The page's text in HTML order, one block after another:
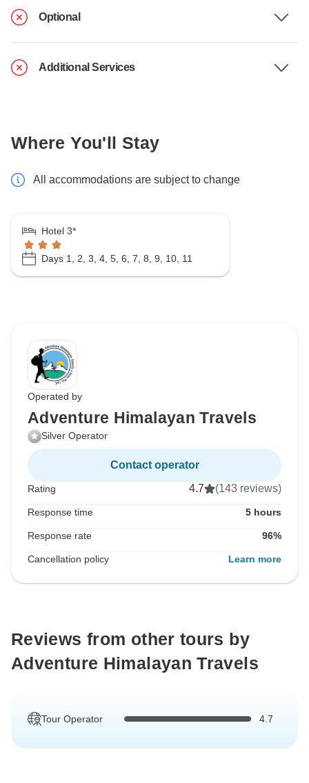
Optional
Additional Services
Where You'll Stay
All accommodations are subject to change
Hotel 3*
Days 1, 2, 3, 4, 5, 6, 7, 8, 9, 10, 11
Operated by
Adventure Himalayan Travels
Silver Operator
Contact operator
Rating 4.7 (143 reviews)
Response time 5 hours
Response rate 96%
Cancellation policy Learn more
Reviews from other tours by
Adventure Himalayan Travels
Tour Operator 4.7